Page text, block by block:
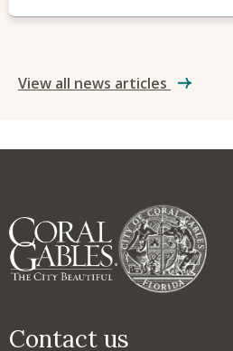
View all news articles
Contact us